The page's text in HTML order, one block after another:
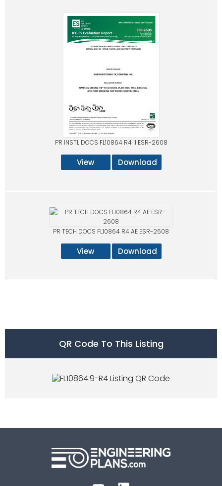
PR INSTL DOCS FL10864 R4 II ESR-2608
View Download
PR TECH DOCS FL10864 R4 AE ESR-2608
View Download
QR Code To This Listing